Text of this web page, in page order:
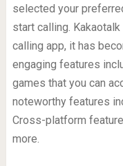
selected your
start calling.
calling app, it has
engaging features
games that you can
noteworthy features
Cross-platform
more.